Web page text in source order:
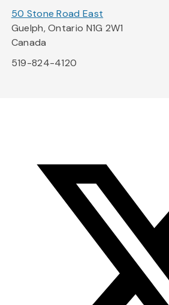
50 Stone Road East
Guelph, Ontario N1G 2W1
Canada
519-824-4120